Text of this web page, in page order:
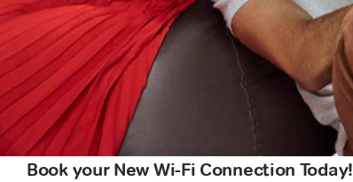
Book your New Wi-Fi Connection Today!